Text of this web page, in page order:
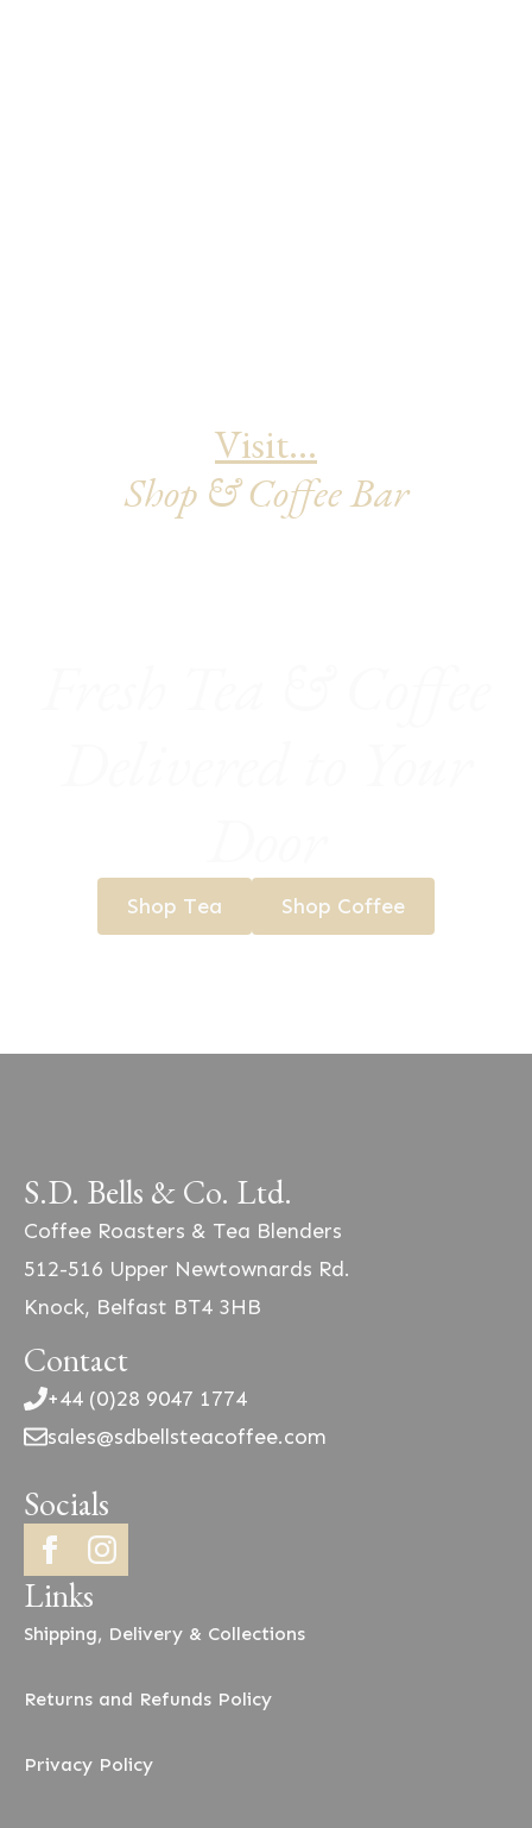
Visit...
Shop & Coffee Bar
Shop Tea Shop Coffee
S.D. Bells & Co. Ltd.
Coffee Roasters & Tea Blenders
512-516 Upper Newtownards Rd.
Knock, Belfast BT4 3HB
Contact
+44 (0)28 9047 1774
sales@sdbellsteacoffee.com
Socials
Links
Shipping, Delivery & Collections
Returns and Refunds Policy
Privacy Policy